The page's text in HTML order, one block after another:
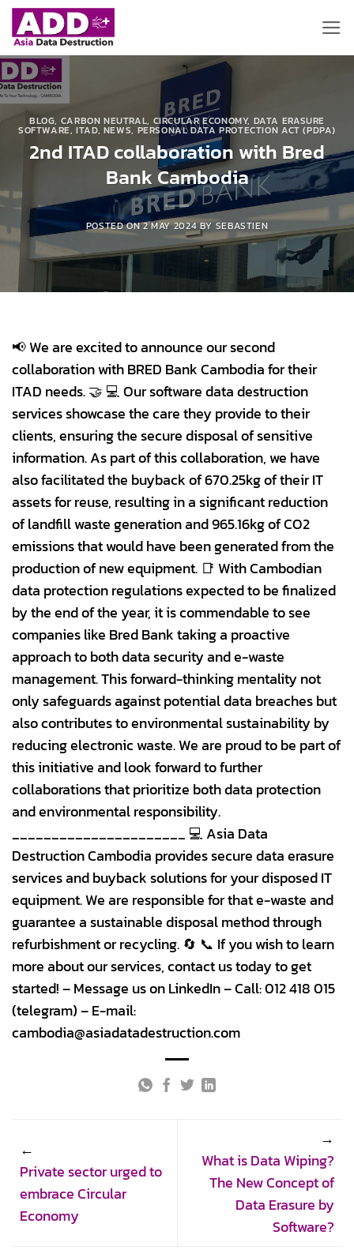
Skip
to
content
BLOG, CARBON NEUTRAL, CIRCULAR ECONOMY, DATA ERASURE
SOFTWARE,ITAD, NEWS, PERSONAL DATA PROTECTION ACT (PDPA)
2nd ITAD collaboration with Bred
Bank Cambodia
POSTED ON2 MAY 2024BYSEBASTIEN
📢 We are excited to announce our second
collaboration with BRED Bank Cambodia for their
ITAD needs. 🤝 💻 Our software data destruction
services showcase the care they provide to their
clients, ensuring the secure disposal of sensitive
information. As part of this collaboration, we have
also facilitated the buyback of 670.25kg of their IT
assets for reuse, resulting in a significant reduction
of landfill waste generation and 965.16kg of CO2
emissions that would have been generated from the
production of new equipment. 📑 With Cambodian
data protection regulations expected to be finalized
by the end of the year, it is commendable to see
companies like Bred Bank taking a proactive
approach to both data security and e-waste
management. This forward-thinking mentality not
only safeguards against potential data breaches but
also contributes to environmental sustainability by
reducing electronic waste. We are proud to be part of
this initiative and look forward to further
collaborations that prioritize both data protection
and environmental responsibility.
______________________ 💻 Asia Data
Destruction Cambodia provides secure data erasure
services and buyback solutions for your disposed IT
equipment. We are responsible for that e-waste and
guarantee a sustainable disposal method through
refurbishment or recycling. 🔄 📞 If you wish to learn
more about our services, contact us today to get
started! – Message us on LinkedIn – Call: 012 418 015
(telegram) – E-mail:
cambodia@asiadatadestruction.com
Private sector urged to
embrace Circular
Economy
What is Data Wiping?
The New Concept of
Data Erasure by
Software?